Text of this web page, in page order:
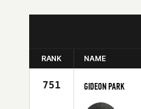
RANK NAME
751 GIDEON PARK